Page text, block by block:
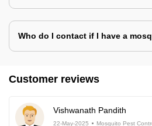
Who do I contact if I have a
Customer reviews
Vishwanath Pandith
22-May-2025 Mosquito Pest